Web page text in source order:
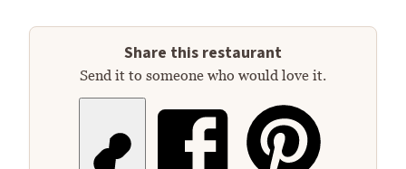
Share this restaurant
Send it to someone who would love it.